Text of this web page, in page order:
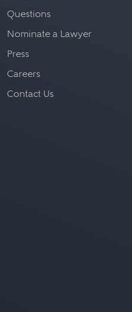
Questions
Nominate a Lawyer
Press
Careers
Contact Us